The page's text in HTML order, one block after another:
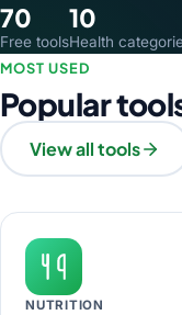
70
Free tools
10
Health
MOST USED
Popular
View all tools
NUTRITION